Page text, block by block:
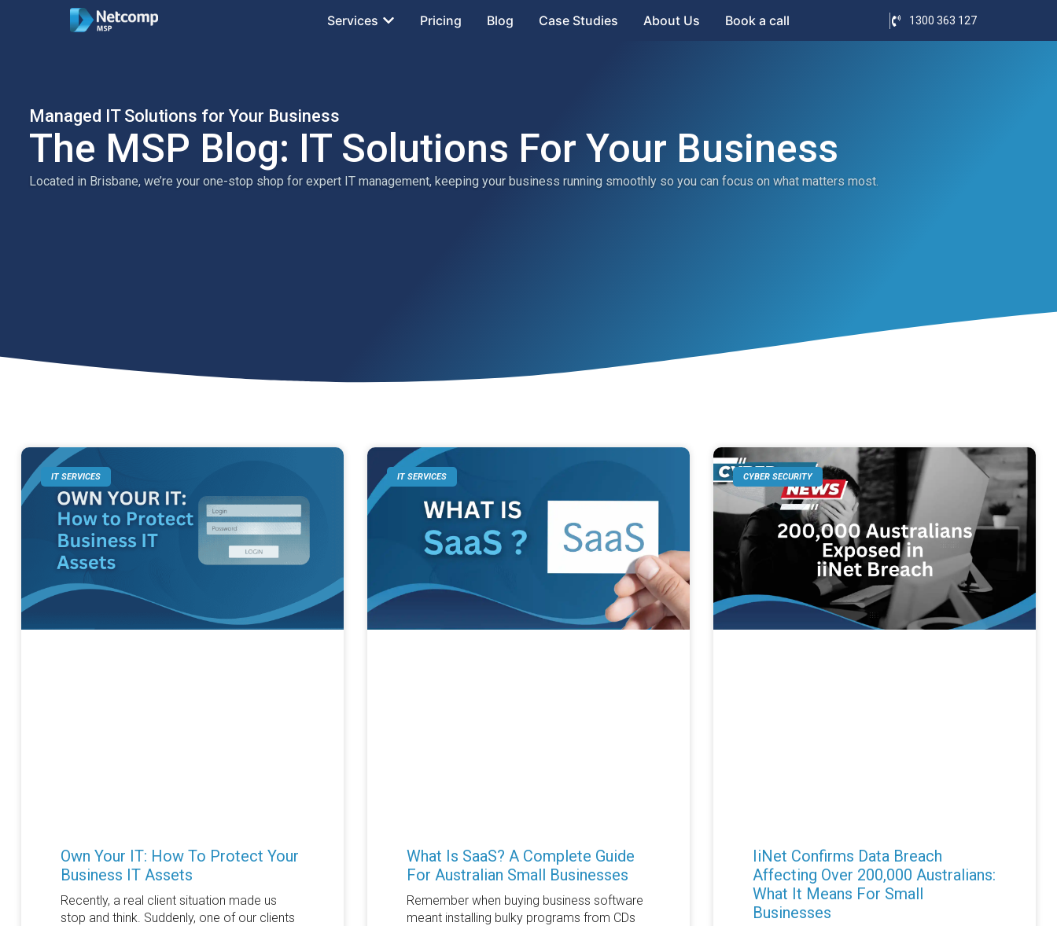
Services Pricing Blog Case Studies About Us Book a call 1300 363 127
Managed IT Solutions for Your Business
The MSP Blog: IT Solutions For Your Business
Located in Brisbane, we’re your one-stop shop for expert IT management, keeping your business running smoothly so you can focus on what matters most.
IT SERVICES
Own Your IT: How To Protect Your
Business IT Assets
Recently, a real client situation made us
stop and think. Suddenly, one of our clients
IT SERVICES
What Is SaaS? A Complete Guide
For Australian Small Businesses
Remember when buying business software
meant installing bulky programs from CDs
CYBER SECURITY
IiNet Confirms Data Breach
Affecting Over 200,000 Australians:
What It Means For Small
Businesses